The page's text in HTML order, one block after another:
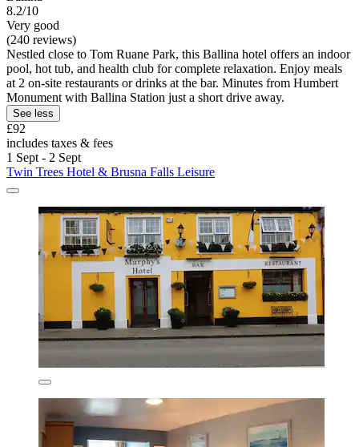
8.2/10
Very good
(240 reviews)
Nestled close to Tom Ruane Park, this Ballina hotel offers an indoor
pool, hot tub, and health club for complete relaxation. Enjoy meals
at 2 on-site restaurants or drinks at the bar. Minutes from Humbert
Monument with Ballina Station just a short drive away.
See less
£92
includes taxes & fees
1 Sept - 2 Sept
Twin Trees Hotel & Brusna Falls Leisure